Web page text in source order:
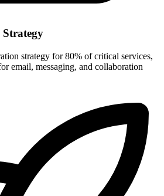
Strategy
strategy for 80% of critical services,
email, messaging, and collaboration